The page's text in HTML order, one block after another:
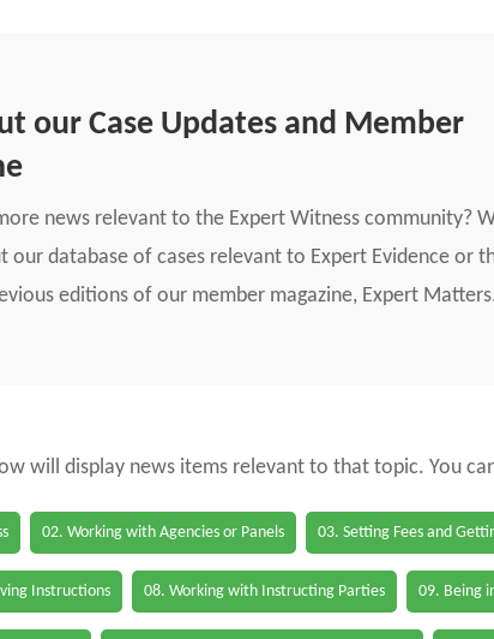
our Case Updates and Member
news relevant to the Expert Witness community?
our database of cases relevant to Expert Evidence or
editions of our member magazine, Expert
will display news items relevant to that topic. You
02. Working with Agencies or Panels 03. Setting Fees and
Instructions 08. Working with Instructing Parties 09. Being